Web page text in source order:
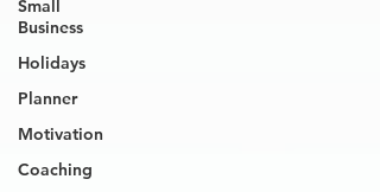
Small
Business
Holidays
Planner
Motivation
Coaching